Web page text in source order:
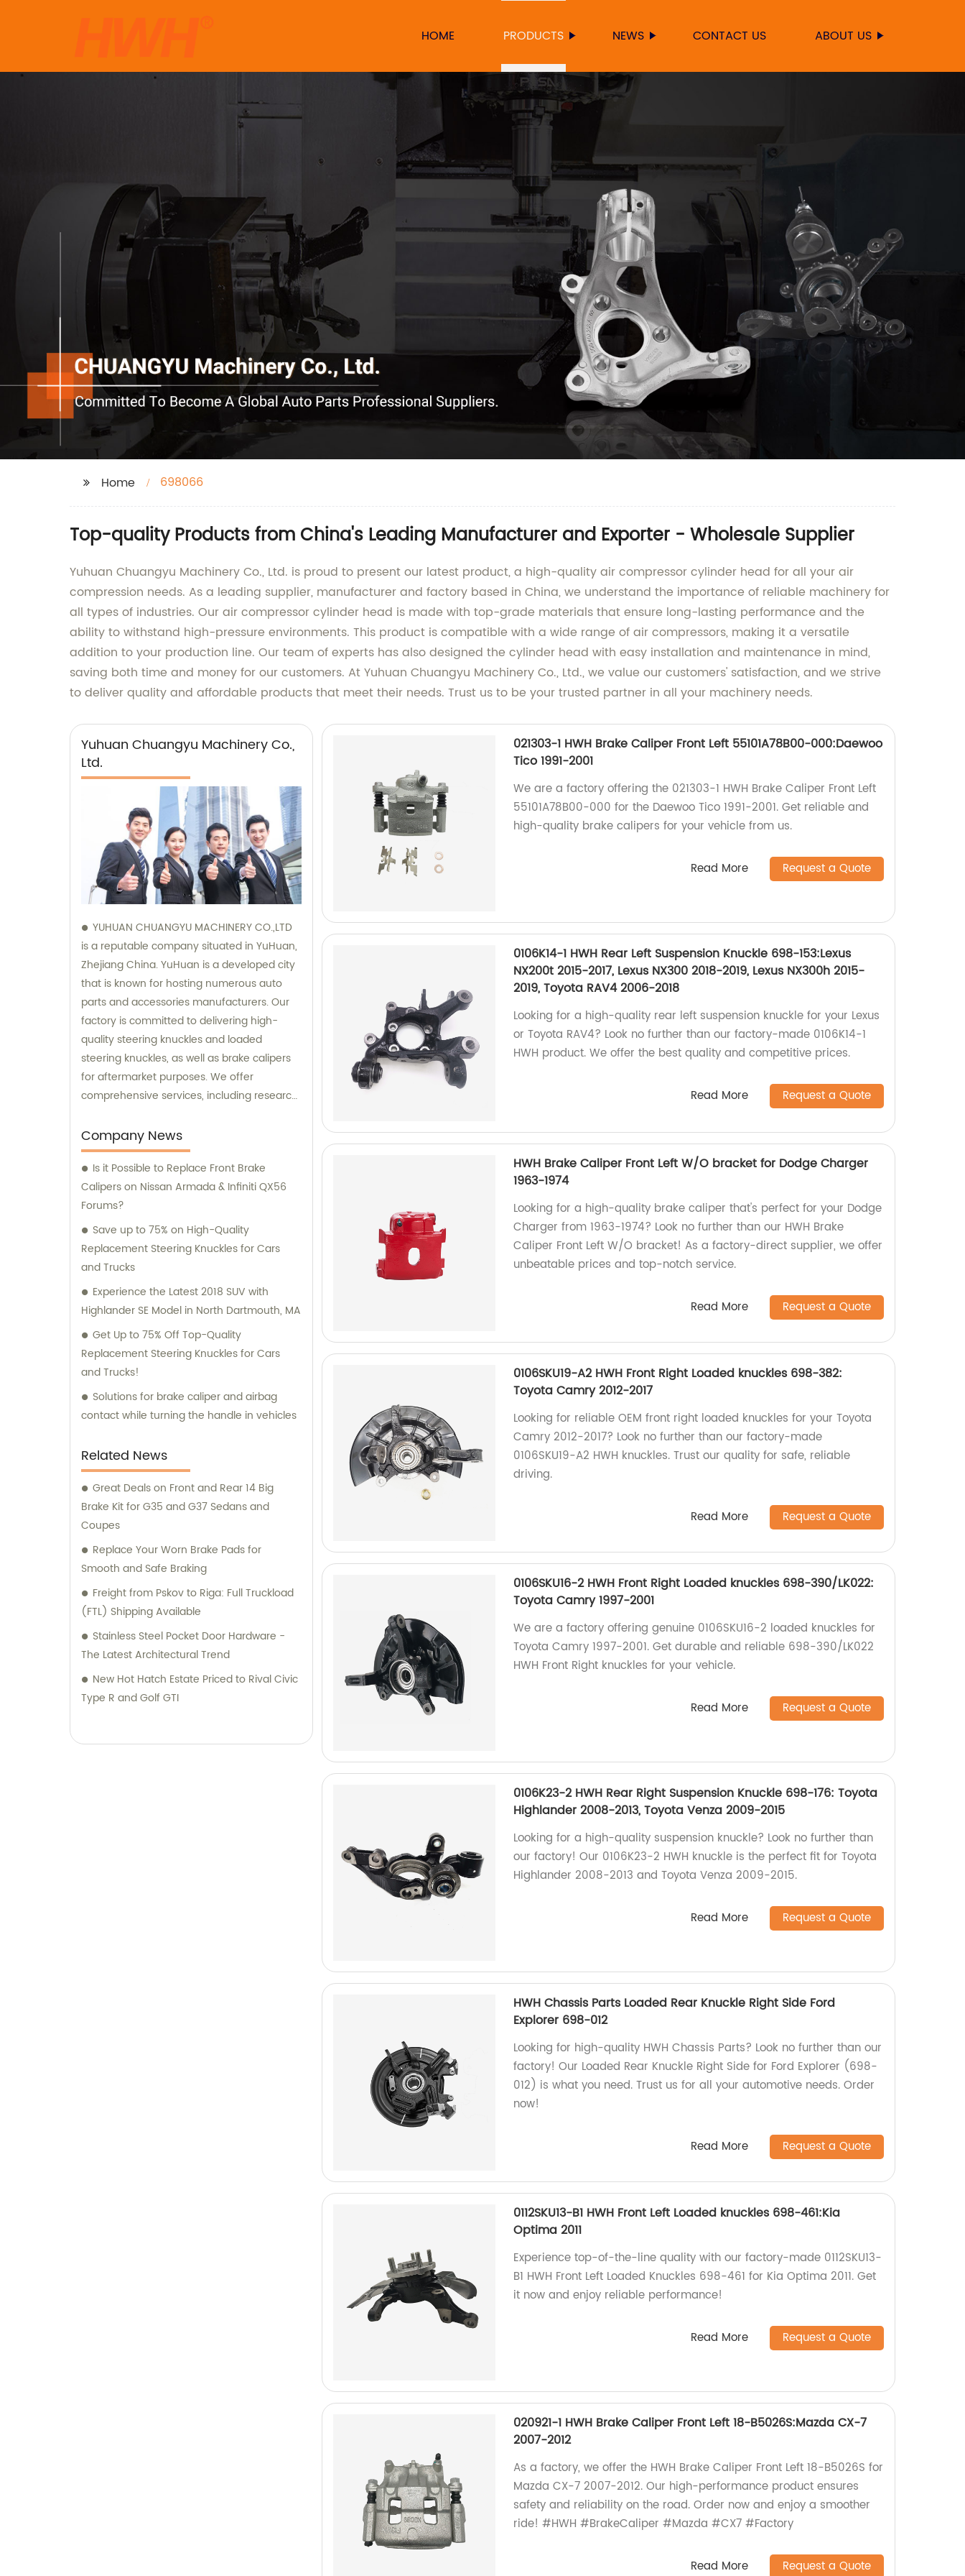
HOME PRODUCTS NEWS CONTACT US ABOUT US
Home 698066
Top-quality Products from China's Leading Manufacturer and Exporter - Wholesale Supplier
Yuhuan Chuangyu Machinery Co., Ltd. is proud to present our latest product, a high-quality air compressor cylinder head for all your air
compression needs. As a leading supplier, manufacturer and factory based in China, we understand the importance of reliable machinery for
all types of industries. Our air compressor cylinder head is made with top-grade materials that ensure long-lasting performance and the
ability to withstand high-pressure environments. This product is compatible with a wide range of air compressors, making it a versatile
addition to your production line. Our team of experts has also designed the cylinder head with easy installation and maintenance in mind,
saving both time and money for our customers. At Yuhuan Chuangyu Machinery Co., Ltd., we value our customers' satisfaction, and we strive
to deliver quality and affordable products that meet their needs. Trust us to be your trusted partner in all your machinery needs.
Yuhuan Chuangyu Machinery Co.,
Ltd.
YUHUAN CHUANGYU MACHINERY CO.,LTD
is a reputable company situated in YuHuan,
Zhejiang China. YuHuan is a developed city
that is known for hosting numerous auto
parts and accessories manufacturers. Our
factory is committed to delivering high-
quality steering knuckles and loaded
steering knuckles, as well as brake calipers
for aftermarket purposes. We offer
comprehensive services, including research
marketing to ensure that our clients receive
top-notch products. Additionally, our sales
and consultation teams are always
available and ready to offer professional
guidance to our customers.
Company News
Is it Possible to Replace Front Brake
Calipers on Nissan Armada & Infiniti QX56
Forums?
Save up to 75% on High-Quality
Replacement Steering Knuckles for Cars
and Trucks
Experience the Latest 2018 SUV with
Highlander SE Model in North Dartmouth, MA
Get Up to 75% Off Top-Quality
Replacement Steering Knuckles for Cars
and Trucks!
Solutions for brake caliper and airbag
contact while turning the handle in vehicles
Related News
Great Deals on Front and Rear 14 Big
Brake Kit for G35 and G37 Sedans and
Coupes
Replace Your Worn Brake Pads for
Smooth and Safe Braking
Freight from Pskov to Riga: Full Truckload
(FTL) Shipping Available
Stainless Steel Pocket Door Hardware -
The Latest Architectural Trend
New Hot Hatch Estate Priced to Rival Civic
Type R and Golf GTI
021303-1 HWH Brake Caliper Front Left 55101A78B00-000:Daewoo
Tico 1991-2001
We are a factory offering the 021303-1 HWH Brake Caliper Front Left
55101A78B00-000 for the Daewoo Tico 1991-2001. Get reliable and
high-quality brake calipers for your vehicle from us.
Read More Request a Quote
0106K14-1 HWH Rear Left Suspension Knuckle 698-153:Lexus
NX200t 2015-2017, Lexus NX300 2018-2019, Lexus NX300h 2015-
2019, Toyota RAV4 2006-2018
Looking for a high-quality rear left suspension knuckle for your Lexus
or Toyota RAV4? Look no further than our factory-made 0106K14-1
HWH product. We offer the best quality and competitive prices.
Read More Request a Quote
HWH Brake Caliper Front Left W/O bracket for Dodge Charger
1963-1974
Looking for a high-quality brake caliper that's perfect for your Dodge
Charger from 1963-1974? Look no further than our HWH Brake
Caliper Front Left W/O bracket! As a factory-direct supplier, we offer
unbeatable prices and top-notch service.
Read More Request a Quote
0106SKU19-A2 HWH Front Right Loaded knuckles 698-382:
Toyota Camry 2012-2017
Looking for reliable OEM front right loaded knuckles for your Toyota
Camry 2012-2017? Look no further than our factory-made
0106SKU19-A2 HWH knuckles. Trust our quality for safe, reliable
driving.
Read More Request a Quote
0106SKU16-2 HWH Front Right Loaded knuckles 698-390/LK022:
Toyota Camry 1997-2001
We are a factory offering genuine 0106SKU16-2 loaded knuckles for
Toyota Camry 1997-2001. Get durable and reliable 698-390/LK022
HWH Front Right knuckles for your vehicle.
Read More Request a Quote
0106K23-2 HWH Rear Right Suspension Knuckle 698-176: Toyota
Highlander 2008-2013, Toyota Venza 2009-2015
Looking for a high-quality suspension knuckle? Look no further than
our factory! Our 0106K23-2 HWH knuckle is the perfect fit for Toyota
Highlander 2008-2013 and Toyota Venza 2009-2015.
Read More Request a Quote
HWH Chassis Parts Loaded Rear Knuckle Right Side Ford
Explorer 698-012
Looking for high-quality HWH Chassis Parts? Look no further than our
factory! Our Loaded Rear Knuckle Right Side for Ford Explorer (698-
012) is what you need. Trust us for all your automotive needs. Order
now!
Read More Request a Quote
0112SKU13-B1 HWH Front Left Loaded knuckles 698-461:Kia
Optima 2011
Experience top-of-the-line quality with our factory-made 0112SKU13-
B1 HWH Front Left Loaded Knuckles 698-461 for Kia Optima 2011. Get
it now and enjoy reliable performance!
Read More Request a Quote
020921-1 HWH Brake Caliper Front Left 18-B5026S:Mazda CX-7
2007-2012
As a factory, we offer the HWH Brake Caliper Front Left 18-B5026S for
Mazda CX-7 2007-2012. Our high-performance product ensures
safety and reliability on the road. Order now and enjoy a smoother
ride! #HWH #BrakeCaliper #Mazda #CX7 #Factory
Read More Request a Quote